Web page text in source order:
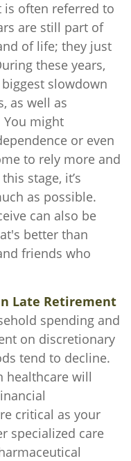
is often referred to
are still part of
of life; they just
these years,
slowdown
as well as
You might
or even
to rely more and
stage, it’s
as possible.
can also be
better than
friends who
Late Retirement
spending and
on discretionary
tend to decline.
healthcare will
critical as your
specialized care